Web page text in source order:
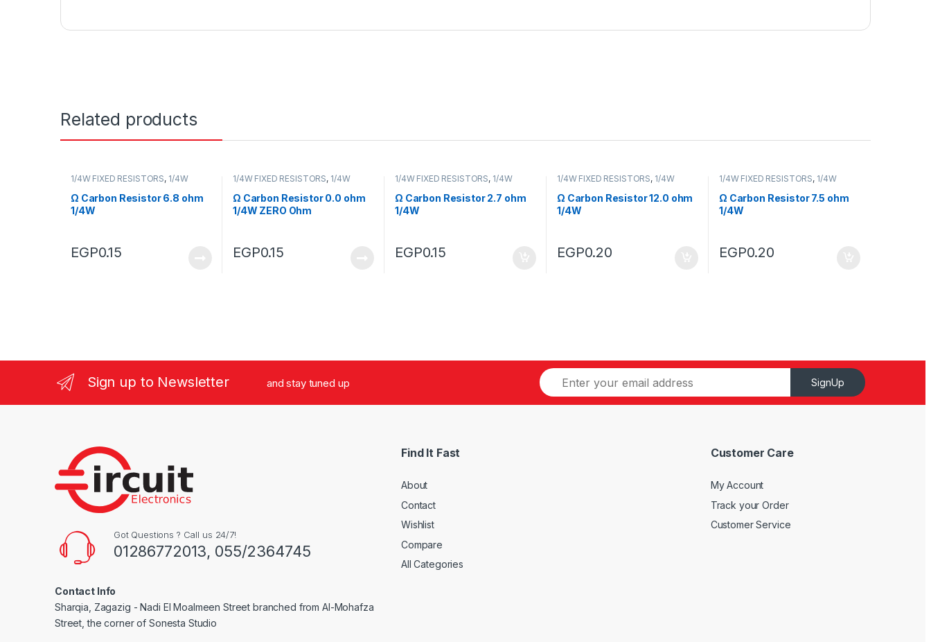
Related products
1/4W FIXED RESISTORS, 1/4W
Ω Carbon Resistor 6.8 ohm
1/4W
EGP0.15
1/4W FIXED RESISTORS, 1/4W
Ω Carbon Resistor 0.0 ohm
1/4W ZERO Ohm
EGP0.15
1/4W FIXED RESISTORS, 1/4W
Ω Carbon Resistor 2.7 ohm
1/4W
EGP0.15
1/4W FIXED RESISTORS, 1/4W
Ω Carbon Resistor 12.0 ohm
1/4W
EGP0.20
1/4W FIXED RESISTORS, 1/4W
Ω Carbon Resistor 7.5 ohm
1/4W
EGP0.20
Sign up to Newsletter and stay tuned up SignUp
Got Questions ? Call us 24/7!
01286772013, 055/2364745
Contact Info
Sharqia, Zagazig - Nadi El Moalmeen Street branched from Al-Mohafza
Street, the corner of Sonesta Studio
Find It Fast
About
Contact
Wishlist
Compare
All Categories
Customer Care
My Account
Track your Order
Customer Service